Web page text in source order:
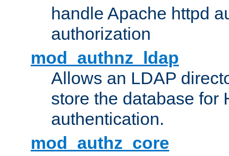
handle Apache httpd
authorization
mod_authnz_ldap
Allows an LDAP
store the database for
authentication.
mod_authz_core